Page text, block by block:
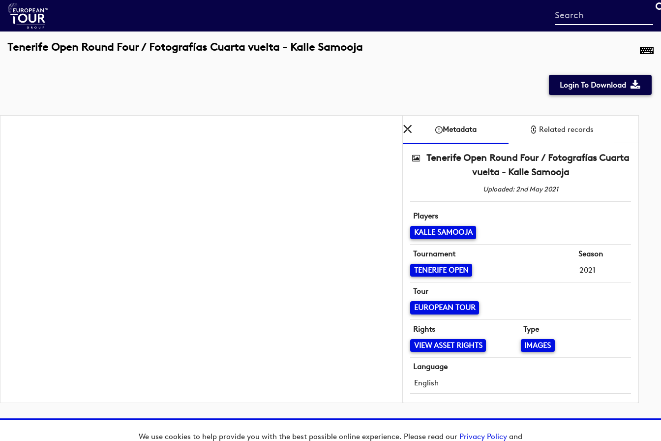
We use cookies to help provide you with the best possible online experience. Please read our Privacy Policy and
Start
your
Tenerife Open Round Four / Fotografías Cuarta vuelta - Kalle Samooja
Login To Download
Metadata Related records
Tenerife Open Round Four / Fotografías Cuarta
vuelta - Kalle Samooja
Uploaded: 2nd May 2021
Players
KALLE SAMOOJA
Tournament
TENERIFE OPEN
Season
2021
Tour
EUROPEAN TOUR
Rights
VIEW ASSET RIGHTS
Type
IMAGES
Language
English